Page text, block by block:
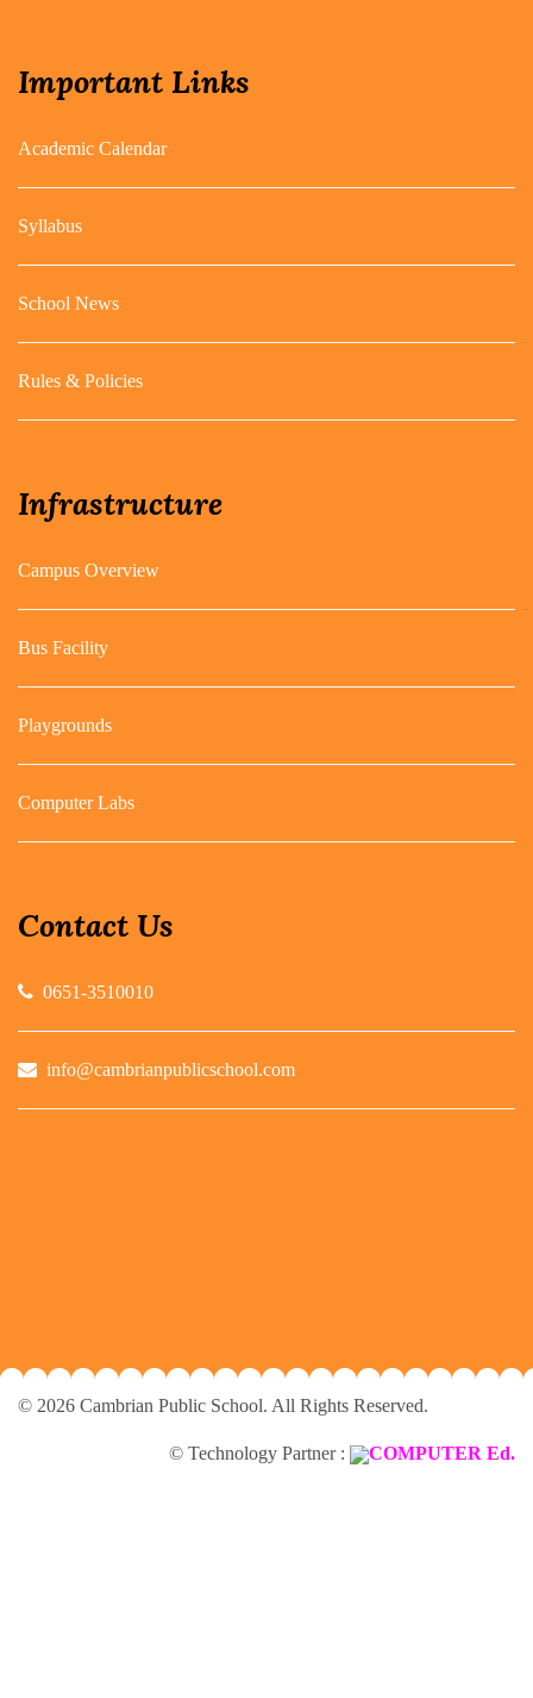
Important Links
Academic Calendar
Syllabus
School News
Rules & Policies
Infrastructure
Campus Overview
Bus Facility
Playgrounds
Computer Labs
Contact Us
0651-3510010
info@cambrianpublicschool.com
© 2026 Cambrian Public School. All Rights Reserved.
© Technology Partner : COMPUTER Ed.